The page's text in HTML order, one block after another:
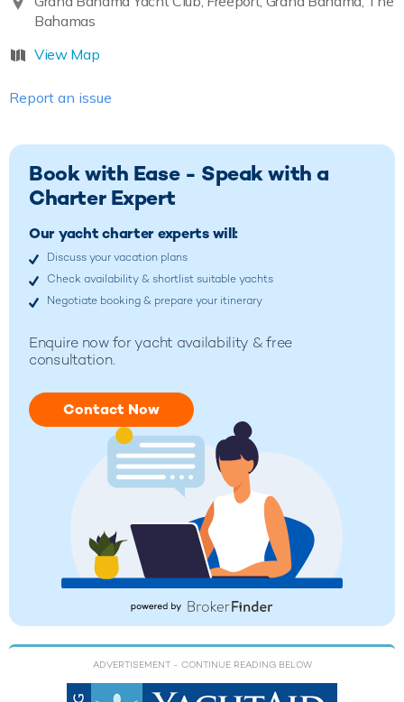
Bahamas
View Map
Report an issue
Book with Ease - Speak with a
Charter Expert
Our yacht charter experts will:
Discuss your vacation plans
Check availability & shortlist suitable yachts
Negotiate booking & prepare your itinerary
Enquire now for yacht availability & free
consultation.
Contact Now
ADVERTISEMENT - CONTINUE READING BELOW